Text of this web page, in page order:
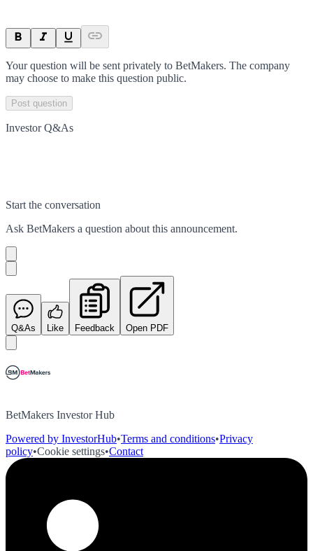
Your question will be sent privately to BetMakers. The company
may choose to make this question public.
Post question
Investor Q&As
Start the conversation
Ask BetMakers a question about this announcement.
Q&As Like Feedback Open PDF
BetMakers Investor Hub
Powered by InvestorHub•Terms and conditions•Privacy
policy•Cookie settings•Contact